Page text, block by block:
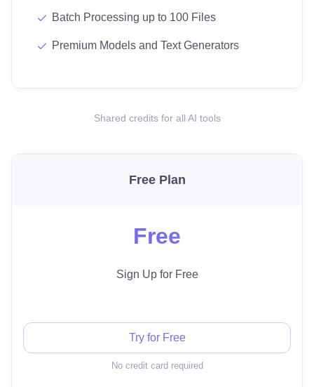
Free Plan
Free
Sign Up for Free
Try for Free
No credit card required
Batch Processing up to 100 Files
Premium Models and Text Generators
Shared credits for all AI tools